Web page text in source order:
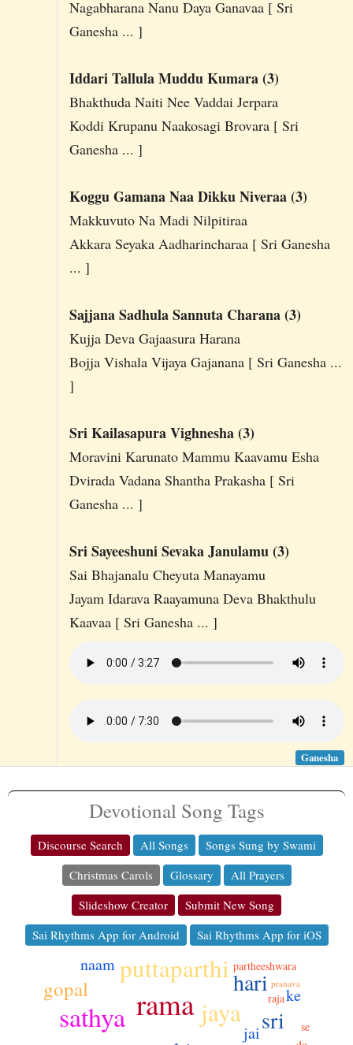
Nagabharana Nanu Daya Ganavaa [ Sri
Ganesha ... ]
Iddari Tallula Muddu Kumara (3)
Bhakthuda Naiti Nee Vaddai Jerpara
Koddi Krupanu Naakosagi Brovara [ Sri
Ganesha ... ]
Koggu Gamana Naa Dikku Niveraa (3)
Makkuvuto Na Madi Nilpitiraa
Akkara Seyaka Aadharincharaa [ Sri Ganesha
... ]
Sajjana Sadhula Sannuta Charana (3)
Kujja Deva Gajaasura Harana
Bojja Vishala Vijaya Gajanana [ Sri Ganesha ...
]
Sri Kailasapura Vighnesha (3)
Moravini Karunato Mammu Kaavamu Esha
Dvirada Vadana Shantha Prakasha [ Sri
Ganesha ... ]
Sri Sayeeshuni Sevaka Janulamu (3)
Sai Bhajanalu Cheyuta Manayamu
Jayam Idarava Raayamuna Deva Bhakthulu
Kaavaa [ Sri Ganesha ... ]
Ganesha
Devotional Song Tags
Discourse Search All Songs
Songs Sung by Swami
Christmas Carols
Glossary
All Prayers
Slideshow Creator
Submit New Song
Sai Rhythms App for Android
Sai Rhythms App for iOS
rama
sathya
puttaparthi
jaya
sri
hari
gopal
jai
naam
ke
partheeshwara
raja
se
pranava